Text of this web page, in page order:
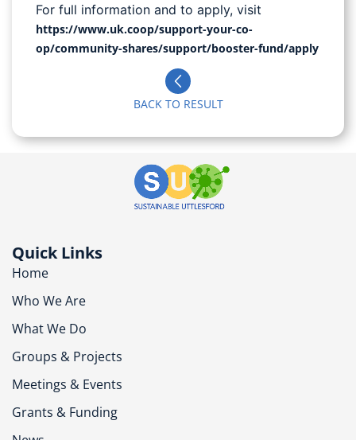
For full information and to apply, visit
https://www.uk.coop/support-your-co-
op/community-shares/support/booster-fund/apply
BACK TO RESULT
Quick Links
Home
Who We Are
What We Do
Groups & Projects
Meetings & Events
Grants & Funding